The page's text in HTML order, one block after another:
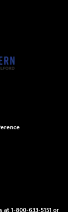
1-800-633-5151 or